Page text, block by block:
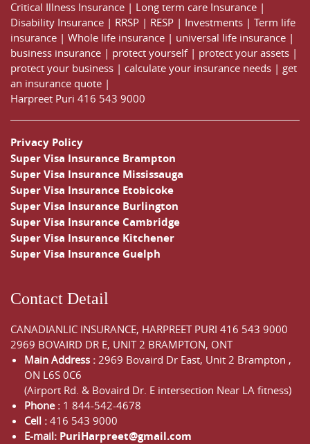
Critical Illness Insurance | Long term care Insurance |
Disability Insurance | RRSP | RESP | Investments | Term life
insurance | Whole life insurance | universal life insurance |
business insurance | protect yourself| protect your assets |
protect your business | calculate your insurance needs | get
an insurance quote |
Harpreet Puri 416 543 9000
Privacy Policy
Super Visa Insurance Brampton
Super Visa Insurance Mississauga
Super Visa Insurance Etobicoke
Super Visa Insurance Burlington
Super Visa Insurance Cambridge
Super Visa Insurance Kitchener
Super Visa Insurance Guelph
Contact Detail
CANADIANLIC INSURANCE, HARPREET PURI 416 543 9000
2969 BOVAIRD DR E, UNIT 2 BRAMPTON, ONT
Main Address : 2969 Bovaird Dr East, Unit 2 Brampton ,
ON L6S 0C6
(Airport Rd. & Bovaird Dr. E intersection Near LA fitness)
Phone : 1 844-542-4678
Cell : 416 543 9000
E-mail: PuriHarpreet@gmail.com